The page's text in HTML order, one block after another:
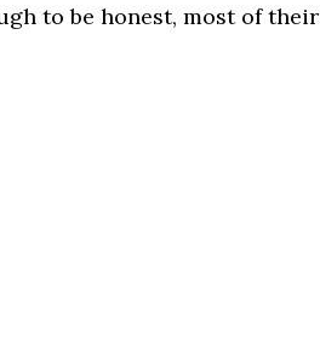
to be honest, most of their